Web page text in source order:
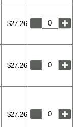
$27.26
$27.26
$27.26